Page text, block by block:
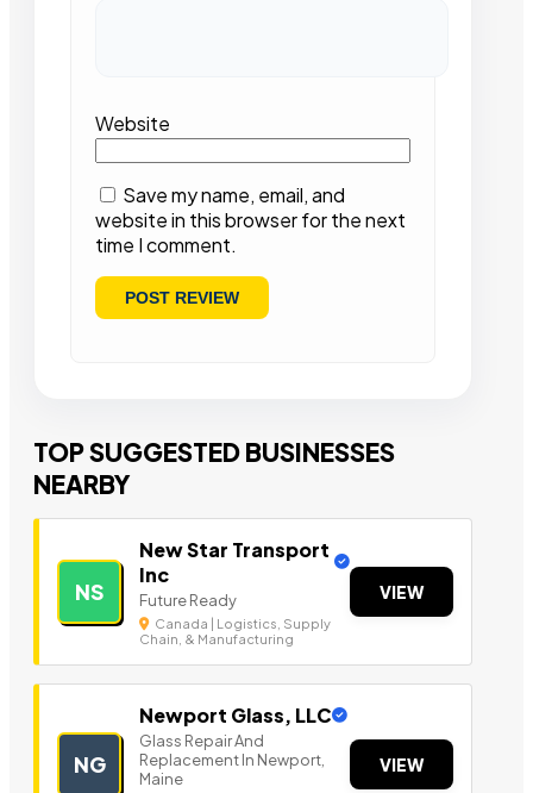
Website
Save my name, email, and
website in this browser for the next
time I comment.
TOP SUGGESTED BUSINESSES
NEARBY
NS
New Star Transport
Inc
Future Ready
Canada | Logistics, Supply
Chain, & Manufacturing
VIEW
NG
Newport Glass, LLC
Glass Repair And
Replacement In Newport,
Maine
VIEW